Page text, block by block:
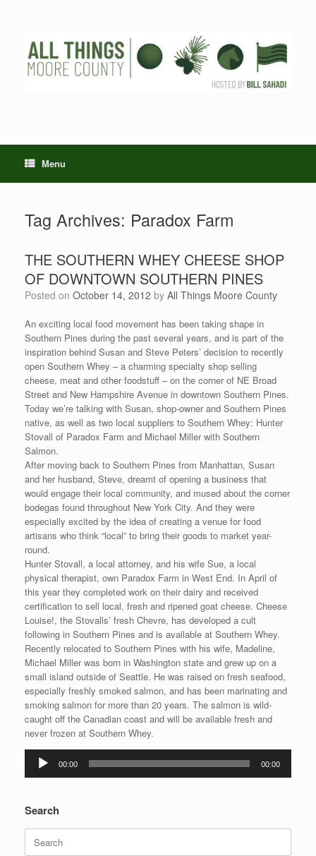
Menu
Tag Archives: Paradox Farm
THE SOUTHERN WHEY CHEESE SHOP
OF DOWNTOWN SOUTHERN PINES
Posted on October 14, 2012 by All Things Moore County
An exciting local food movement has been taking shape in
Southern Pines during the past several years, and is part of the
inspiration behind Susan and Steve Peters’ decision to recently
open Southern Whey – a charming specialty shop selling
cheese, meat and other foodstuff – on the corner of NE Broad
Street and New Hampshire Avenue in downtown Southern Pines.
Today we’re talking with Susan, shop-owner and Southern Pines
native, as well as two local suppliers to Southern Whey: Hunter
Stovall of Paradox Farm and Michael Miller with Southern
Salmon.
After moving back to Southern Pines from Manhattan, Susan
and her husband, Steve, dreamt of opening a business that
would engage their local community, and mused about the corner
bodegas found throughout New York City. And they were
especially excited by the idea of creating a venue for food
artisans who think “local” to bring their goods to market year-
round.
Hunter Stovall, a local attorney, and his wife Sue, a local
physical therapist, own Paradox Farm in West End. In April of
this year they completed work on their dairy and received
certification to sell local, fresh and ripened goat cheese. Cheese
Louise!, the Stovalls’ fresh Chevre, has developed a cult
following in Southern Pines and is available at Southern Whey.
Recently relocated to Southern Pines with his wife, Madeline,
Michael Miller was born in Washington state and grew up on a
small island outside of Seattle. He was raised on fresh seafood,
especially freshly smoked salmon, and has been marinating and
smoking salmon for more than 20 years. The salmon is wild-
caught off the Canadian coast and will be available fresh and
never frozen at Southern Whey.
Audio
Player
00:00 00:00
Search
Search
for: